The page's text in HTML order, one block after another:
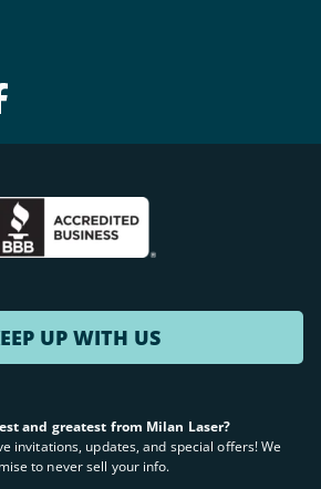
UP WITH US
and greatest from Milan Laser?
invitations, updates, and special offers! We
to never sell your info.